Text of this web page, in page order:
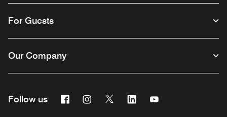
For Guests
Our Company
Follow us FacebookInstagram
Twitter Linkedin